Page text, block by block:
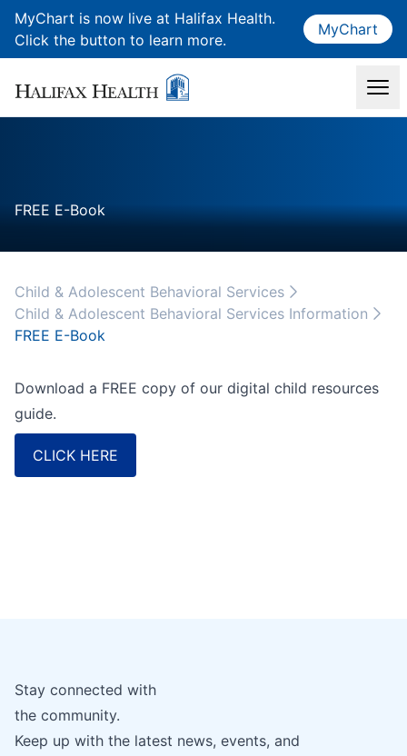
MyChart is now live at Halifax Health.
Click the button to learn more.
MyChart
FREE E-Book
Child & Adolescent Behavioral Services
Child & Adolescent Behavioral Services Information
FREE E-Book
Download a FREE copy of our digital child resources
guide.
CLICK HERE
Stay connected with
the community.
Keep up with the latest news, events, and